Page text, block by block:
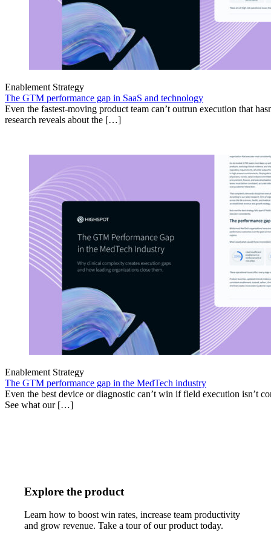
Enablement Strategy
The GTM performance gap in SaaS and technology
Even the fastest-moving product team can’t outrun execution that
research reveals about the […]
Enablement Strategy
The GTM performance gap in the MedTech industry
Even the best device or diagnostic can’t win if field execution isn’t
See what our […]
Explore the product
Learn how to boost win rates, increase team productivity
and grow revenue. Take a tour of our product today.